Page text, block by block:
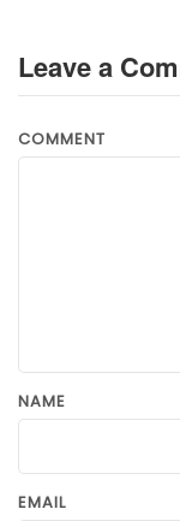
Leave a
COMMENT
NAME
EMAIL